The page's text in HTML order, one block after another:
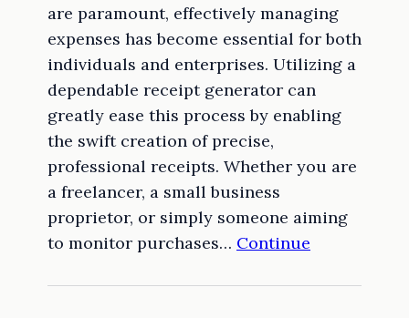
are paramount, effectively managing
expenses has become essential for both
individuals and enterprises. Utilizing a
dependable receipt generator can
greatly ease this process by enabling
the swift creation of precise,
professional receipts. Whether you are
a freelancer, a small business
proprietor, or simply someone aiming
to monitor purchases… Continue